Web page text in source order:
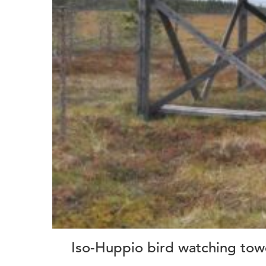
Iso-Huppio bird watching